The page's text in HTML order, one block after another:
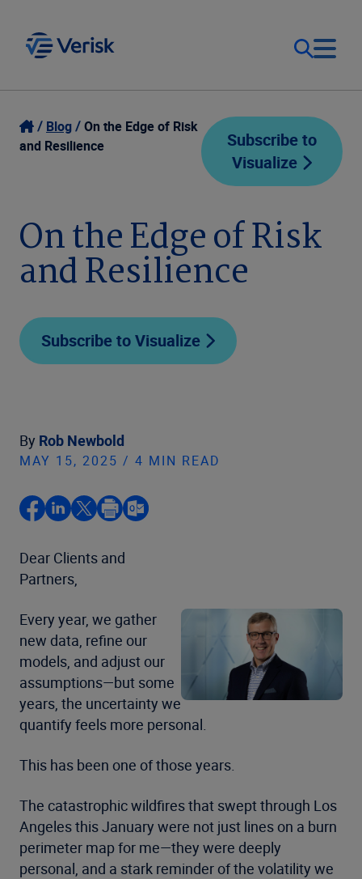
Our Focus
Resources
Company
Login
United States (EN)
Blog
On the Edge of Risk
and Resilience
Subscribe to
Visualize
On the Edge of Risk
and Resilience
Subscribe to Visualize
By Rob Newbold
MAY 15, 2025 / 4 MIN READ
Dear Clients and
Partners,
Every year, we gather
new data, refine our
models, and adjust our
assumptions—but some
years, the uncertainty we
quantify feels more personal.
This has been one of those years.
The catastrophic wildfires that swept through Los
Angeles this January were not just lines on a burn
perimeter map for me—they were deeply
personal, and a stark reminder of the volatility we